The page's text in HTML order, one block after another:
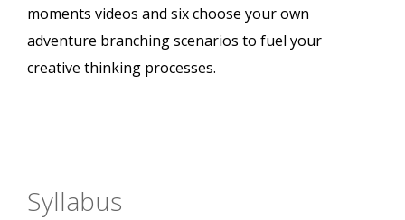
moments videos and six choose your own
adventure branching scenarios to fuel your
creative thinking processes.
Syllabus